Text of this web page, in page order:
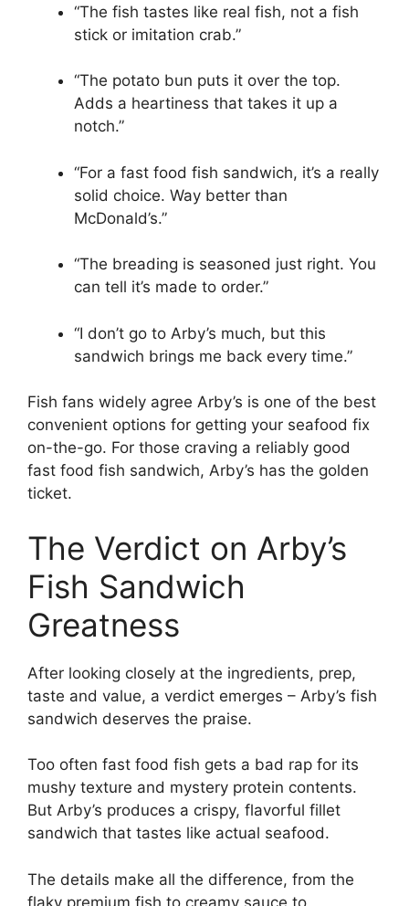
“The fish tastes like real fish, not a fish
stick or imitation crab.”
“The potato bun puts it over the top.
Adds a heartiness that takes it up a
notch.”
“For a fast food fish sandwich, it’s a really
solid choice. Way better than
McDonald’s.”
“The breading is seasoned just right. You
can tell it’s made to order.”
“I don’t go to Arby’s much, but this
sandwich brings me back every time.”
Fish fans widely agree Arby’s is one of the best
convenient options for getting your seafood fix
on-the-go. For those craving a reliably good
fast food fish sandwich, Arby’s has the golden
ticket.
The Verdict on Arby’s
Fish Sandwich
Greatness
After looking closely at the ingredients, prep,
taste and value, a verdict emerges – Arby’s fish
sandwich deserves the praise.
Too often fast food fish gets a bad rap for its
mushy texture and mystery protein contents.
But Arby’s produces a crispy, flavorful fillet
sandwich that tastes like actual seafood.
The details make all the difference, from the
flaky premium fish to creamy sauce to